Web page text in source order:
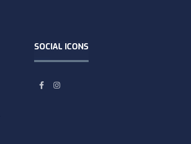
SOCIAL ICONS